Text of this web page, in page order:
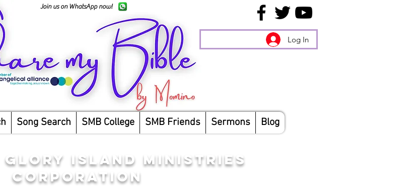
Join us on WhatsApp now!
Log In
Song Search SMB College SMB Friends Sermons Blog
ISLAND MINISTRIES
CORPORATION